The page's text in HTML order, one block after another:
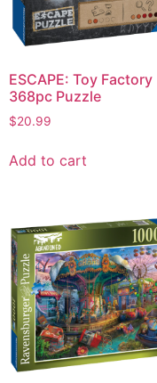
ESCAPE: Toy Factory
368pc Puzzle
$20.99
Add to cart